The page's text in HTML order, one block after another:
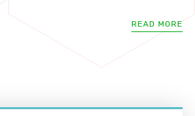
READ MORE